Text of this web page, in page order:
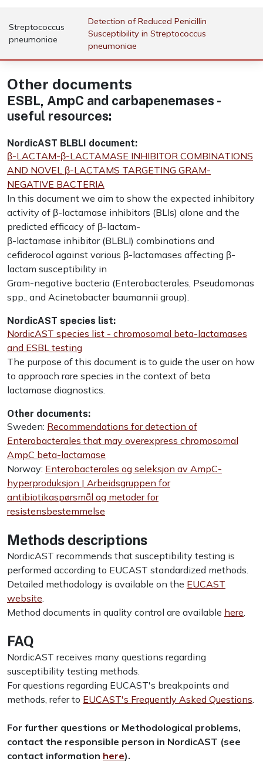
Streptococcus
pneumoniae
Detection of Reduced Penicillin
Susceptibility in Streptococcus
pneumoniae
Other documents
ESBL, AmpC and carbapenemases -
useful resources:
NordicAST BLBLI document:
β-LACTAM-β-LACTAMASE INHIBITOR COMBINATIONS
AND NOVEL β-LACTAMS TARGETING GRAM-
NEGATIVE BACTERIA
In this document we aim to show the expected inhibitory
activity of β-lactamase inhibitors (BLIs) alone and the
predicted efficacy of β-lactam-
β-lactamase inhibitor (BLBLI) combinations and
cefiderocol against various β-lactamases affecting β-
lactam susceptibility in
Gram-negative bacteria (Enterobacterales, Pseudomonas
spp., and Acinetobacter baumannii group).
NordicAST species list:
NordicAST species list - chromosomal beta-lactamases
and ESBL testing
The purpose of this document is to guide the user on how
to approach rare species in the context of beta
lactamase diagnostics.
Other documents:
Sweden: Recommendations for detection of
Enterobacterales that may overexpress chromosomal
AmpC beta-lactamase
Norway: Enterobacterales og seleksjon av AmpC-
hyperproduksjon | Arbeidsgruppen for
antibiotikaspørsmål og metoder for
resistensbestemmelse
Methods descriptions
NordicAST recommends that susceptibility testing is
performed according to EUCAST standardized methods.
Detailed methodology is available on the EUCAST
website.
Method documents in quality control are available here.
FAQ
NordicAST receives many questions regarding
susceptibility testing methods.
For questions regarding EUCAST's breakpoints and
methods, refer to EUCAST's Frequently Asked Questions.
For further questions or Methodological problems,
contact the responsible person in NordicAST (see
contact information here).